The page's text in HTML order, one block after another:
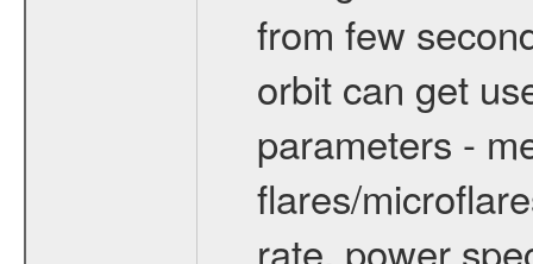
from few
orbit can get
parameters -
flares/
rate, power